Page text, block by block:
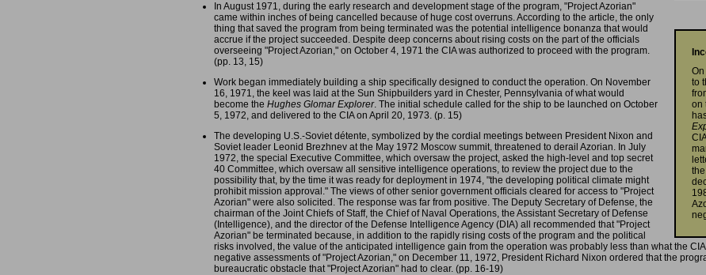
to
on
In August 1971, during the early research and development stage of the program, "Project Azorian"
came within inches of being cancelled because of huge cost overruns. According to the article, the only
thing that saved the program from being terminated was the potential intelligence bonanza that would
accrue if the project succeeded. Despite deep concerns about rising costs on the part of the officials
overseeing "Project Azorian," on October 4, 1971 the CIA was authorized to proceed with the program.
(pp. 13, 15)
Work began immediately building a ship specifically designed to conduct the operation. On November
16, 1971, the keel was laid at the Sun Shipbuilders yard in Chester, Pennsylvania of what would
become the Hughes Glomar Explorer. The initial schedule called for the ship to be launched on October
5, 1972, and delivered to the CIA on April 20, 1973. (p. 15)
The developing U.S.-Soviet détente, symbolized by the cordial meetings between President Nixon and
Soviet leader Leonid Brezhnev at the May 1972 Moscow summit, threatened to derail Azorian. In July
1972, the special Executive Committee, which oversaw the project, asked the high-level and top secret
40 Committee, which oversaw all sensitive intelligence operations, to review the project due to the
possibility that, by the time it was ready for deployment in 1974, "the developing political climate might
prohibit mission approval." The views of other senior government officials cleared for access to "Project
Azorian" were also solicited. The response was far from positive. The Deputy Secretary of Defense, the
chairman of the Joint Chiefs of Staff, the Chief of Naval Operations, the Assistant Secretary of Defense
(Intelligence), and the director of the Defense Intelligence Agency (DIA) all recommended that "Project
Azorian" be terminated because, in addition to the rapidly rising costs of the program and the political
risks involved, the value of the anticipated intelligence gain from the operation was probably less than what the
negative assessments of "Project Azorian," on December 11, 1972, President Richard Nixon ordered that the
bureaucratic obstacle that "Project Azorian" had to clear. (pp. 16-19)